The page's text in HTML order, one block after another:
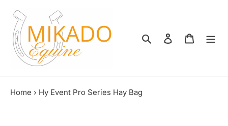
content
Search Log in
Home › Hy Event Pro Series Hay Bag